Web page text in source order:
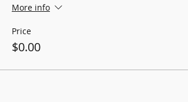
More info
Price
$0.00